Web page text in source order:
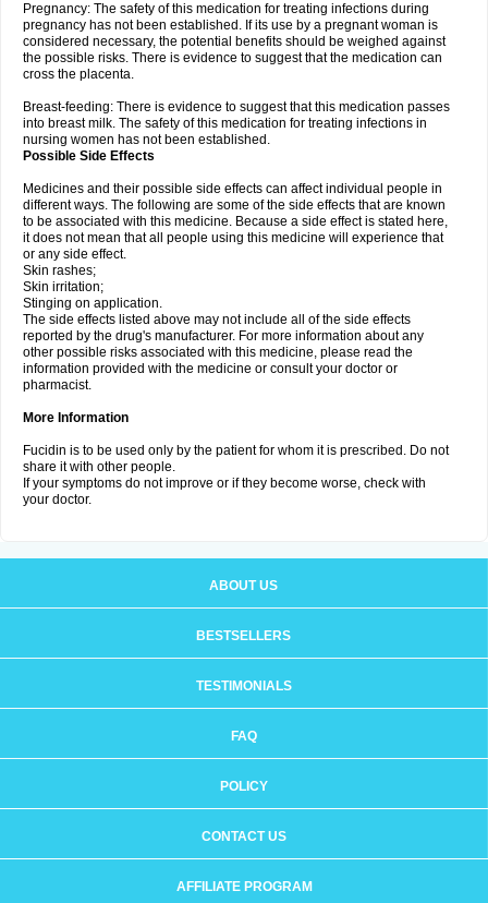
Pregnancy: The safety of this medication for treating infections during
pregnancy has not been established. If its use by a pregnant woman is
considered necessary, the potential benefits should be weighed against
the possible risks. There is evidence to suggest that the medication can
cross the placenta.
Breast-feeding: There is evidence to suggest that this medication passes
into breast milk. The safety of this medication for treating infections in
nursing women has not been established.
Possible Side Effects
Medicines and their possible side effects can affect individual people in
different ways. The following are some of the side effects that are known
to be associated with this medicine. Because a side effect is stated here,
it does not mean that all people using this medicine will experience that
or any side effect.
Skin rashes;
Skin irritation;
Stinging on application.
The side effects listed above may not include all of the side effects
reported by the drug's manufacturer. For more information about any
other possible risks associated with this medicine, please read the
information provided with the medicine or consult your doctor or
pharmacist.
More Information
Fucidin is to be used only by the patient for whom it is prescribed. Do not
share it with other people.
If your symptoms do not improve or if they become worse, check with
your doctor.
ABOUT US
BESTSELLERS
TESTIMONIALS
FAQ
POLICY
CONTACT US
AFFILIATE PROGRAM